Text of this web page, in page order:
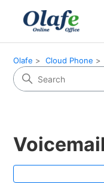
Olafe Cloud Phone
Voicemail